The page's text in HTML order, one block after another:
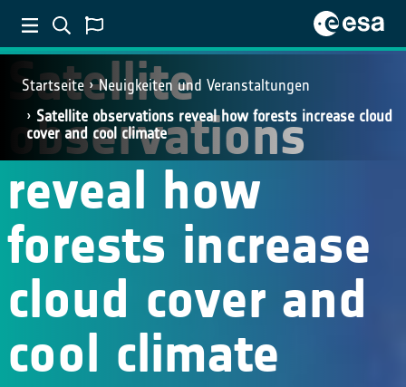
Startseite
Neuigkeiten und Veranstaltungen
Satellite observations reveal how forests increase cloud
cover and cool climate
Satellite
observations
reveal how
forests increase
cloud cover and
cool climate